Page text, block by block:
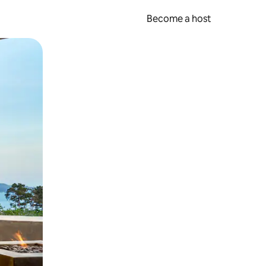
Become a host